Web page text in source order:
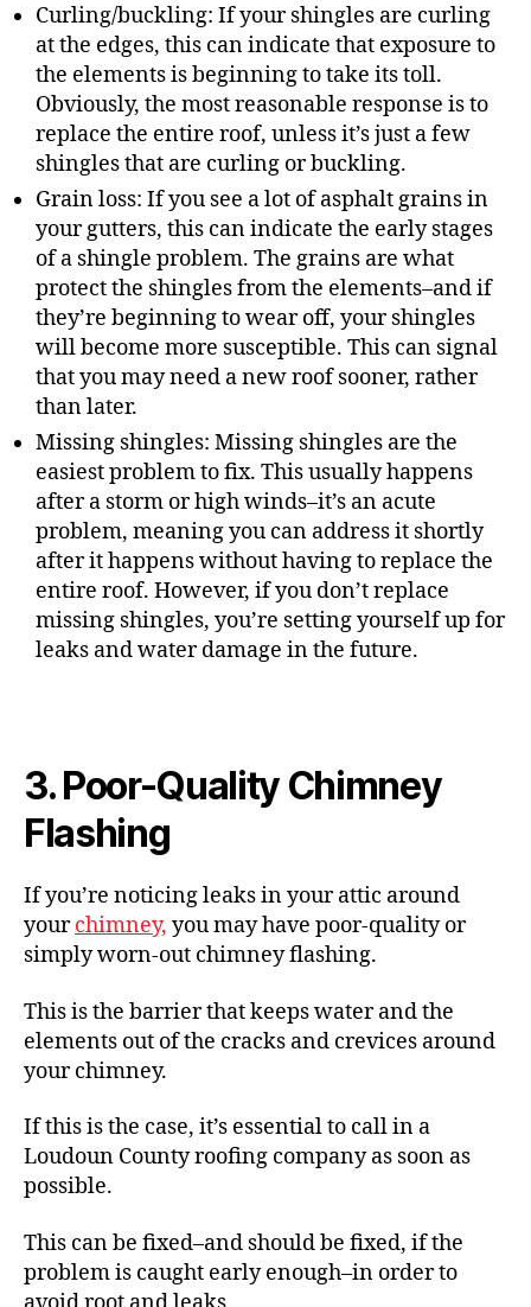
Curling/buckling: If your shingles are curling
at the edges, this can indicate that exposure to
the elements is beginning to take its toll.
Obviously, the most reasonable response is to
replace the entire roof, unless it’s just a few
shingles that are curling or buckling.
Grain loss: If you see a lot of asphalt grains in
your gutters, this can indicate the early stages
of a shingle problem. The grains are what
protect the shingles from the elements–and if
they’re beginning to wear off, your shingles
will become more susceptible. This can signal
that you may need a new roof sooner, rather
than later.
Missing shingles: Missing shingles are the
easiest problem to fix. This usually happens
after a storm or high winds–it’s an acute
problem, meaning you can address it shortly
after it happens without having to replace the
entire roof. However, if you don’t replace
missing shingles, you’re setting yourself up for
leaks and water damage in the future.
3. Poor-Quality Chimney
Flashing
If you’re noticing leaks in your attic around
yourchimney, you may have poor-quality or
simply worn-out chimney flashing.
This is the barrier that keeps water and the
elements out of the cracks and crevices around
your chimney.
If this is the case, it’s essential to call in a
Loudoun County roofing company as soon as
possible.
This can be fixed–and should be fixed, if the
problem is caught early enough–in order to